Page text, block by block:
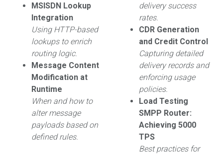
MSISDN Lookup
Integration
Using HTTP-based
lookups to enrich
routing logic.
Message Content
Modification at
Runtime
When and how to
alter message
payloads based on
defined rules.
delivery success
rates.
CDR Generation
and Credit Control
Capturing detailed
delivery records and
enforcing usage
policies.
Load Testing
SMPP Router:
Achieving 5000
TPS
Best practices for